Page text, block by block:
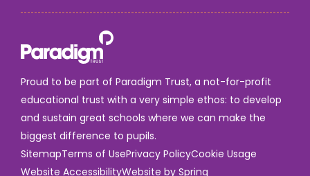
Proud to be part of Paradigm Trust, a not-for-profit
educational trust with a very simple ethos: to develop
and sustain great schools where we can make the
biggest difference to pupils.
SitemapTerms of UsePrivacy PolicyCookie Usage
Website AccessibilityWebsite by Spring